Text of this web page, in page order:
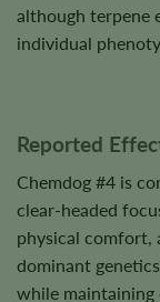
although terpene
individual
Reported
Chemdog #4 is
clear-headed
physical comfort,
dominant
while maintaining